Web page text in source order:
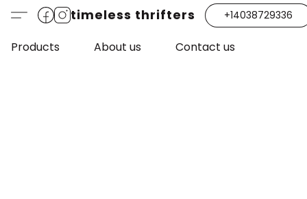
timeless thrifters +14038729336
Products About us Contact us